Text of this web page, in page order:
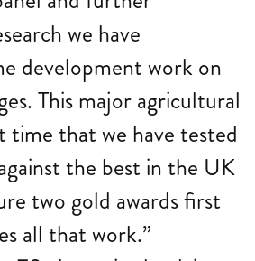
we have
development work on
This major agricultural
time that we have tested
the best in the UK
two gold awards first
all that work.”